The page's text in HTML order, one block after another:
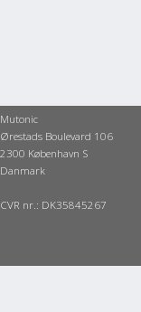
Mutonic
Ørestads Boulevard 106
2300 København S
Danmark
CVR nr.: DK35845267